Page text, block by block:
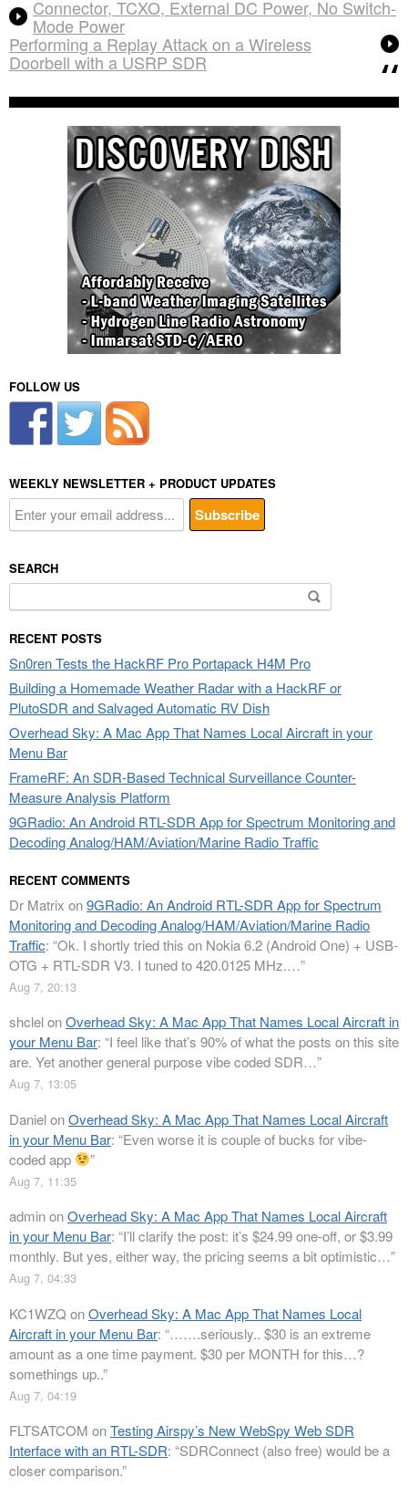
Connector, TCXO, External DC Power, No Switch-
Mode Power
Performing a Replay Attack on a Wireless
Doorbell with a USRP SDR
FOLLOW US
WEEKLY NEWSLETTER + PRODUCT UPDATES
SEARCH
Search
for:
RECENT POSTS
Sn0ren Tests the HackRF Pro Portapack H4M Pro
Building a Homemade Weather Radar with a HackRF or
PlutoSDR and Salvaged Automatic RV Dish
Overhead Sky: A Mac App That Names Local Aircraft in your
Menu Bar
FrameRF: An SDR-Based Technical Surveillance Counter-
Measure Analysis Platform
9GRadio: An Android RTL-SDR App for Spectrum Monitoring and
Decoding Analog/HAM/Aviation/Marine Radio Traffic
RECENT COMMENTS
Dr Matrix on9GRadio: An Android RTL-SDR App for Spectrum
Monitoring and Decoding Analog/HAM/Aviation/Marine Radio
Traffic: “Ok. I shortly tried this on Nokia 6.2 (Android One) + USB-
OTG + RTL-SDR V3. I tuned to 420.0125 MHz.…”
Aug 7, 20:13
shclelonOverhead Sky: A Mac App That Names Local Aircraft in
your Menu Bar: “I feel like that’s 90% of what the posts on this site
are. Yet another general purpose vibe coded SDR…”
Aug 7, 13:05
DanielonOverhead Sky: A Mac App That Names Local Aircraft
in your Menu Bar: “Even worse it is couple of bucks for vibe-
coded app
”
Aug 7, 11:35
adminonOverhead Sky: A Mac App That Names Local Aircraft
in your Menu Bar: “I’ll clarify the post: it’s $24.99 one-off, or $3.99
monthly. But yes, either way, the pricing seems a bit optimistic…”
Aug 7, 04:33
KC1WZQ onOverhead Sky: A Mac App That Names Local
Aircraft in your Menu Bar: “…….seriously.. $30 is an extreme
amount as a one time payment. $30 per MONTH for this…?
somethings up..”
Aug 7, 04:19
FLTSATCOM onTesting Airspy’s New WebSpy Web SDR
Interface with an RTL-SDR: “SDRConnect (also free) would be a
closer comparison.”